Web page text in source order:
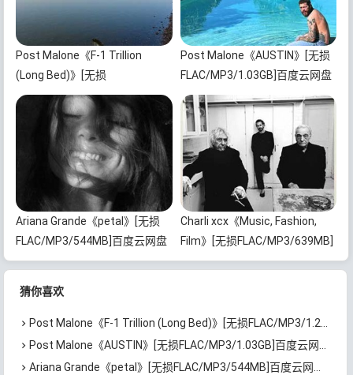
Post Malone《F-1 Trillion
(Long Bed)》[无损
FLAC/MP3/1.22GB]百度云网盘
Post Malone《AUSTIN》[无损
FLAC/MP3/1.03GB]百度云网盘
下载
Ariana Grande《petal》[无损
FLAC/MP3/544MB]百度云网盘
下载
Charli xcx《Music, Fashion,
Film》[无损FLAC/MP3/639MB]
百度云网盘下载
猜你喜欢
Post Malone《F-1 Trillion (Long Bed)》[无损FLAC/MP3/1.22GB]百度云网盘下载
Post Malone《AUSTIN》[无损FLAC/MP3/1.03GB]百度云网盘下载
Ariana Grande《petal》[无损FLAC/MP3/544MB]百度云网盘下载